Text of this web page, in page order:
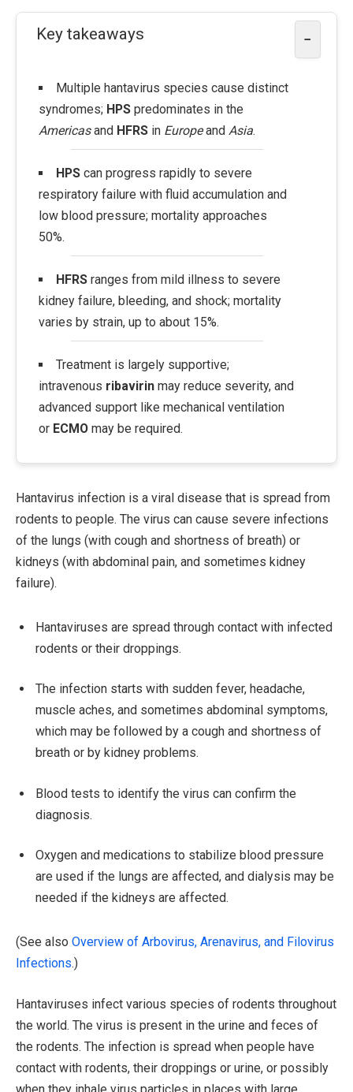
Key takeaways −
Multiple hantavirus species cause distinct
syndromes; HPS predominates in the
Americasand HFRS in Europeand Asia.
HPScan progress rapidly to severe
respiratory failure with fluid accumulation and
low blood pressure; mortality approaches
50%.
HFRSranges from mild illness to severe
kidney failure, bleeding, and shock; mortality
varies by strain, up to about 15%.
Treatment is largely supportive;
intravenous ribavirin may reduce severity, and
advanced support like mechanical ventilation
or ECMO may be required.
Hantavirus infection is a viral disease that is spread from
rodents to people. The virus can cause severe infections
of the lungs (with cough and shortness of breath) or
kidneys (with abdominal pain, and sometimes kidney
failure).
Hantaviruses are spread through contact with infected
rodents or their droppings.
The infection starts with sudden fever, headache,
muscle aches, and sometimes abdominal symptoms,
which may be followed by a cough and shortness of
breath or by kidney problems.
Blood tests to identify the virus can confirm the
diagnosis.
Oxygen and medications to stabilize blood pressure
are used if the lungs are affected, and dialysis may be
needed if the kidneys are affected.
(See also Overview of Arbovirus, Arenavirus, and Filovirus
Infections.)
Hantaviruses infect various species of rodents throughout
the world. The virus is present in the urine and feces of
the rodents. The infection is spread when people have
contact with rodents, their droppings or urine, or possibly
when they inhale virus particles in places with large